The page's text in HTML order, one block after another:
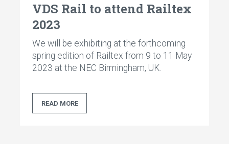
VDS Rail to attend Railtex
2023
We will be exhibiting at the forthcoming
spring edition of Railtex from 9 to 11 May
2023 at the NEC Birmingham, UK.
READ MORE